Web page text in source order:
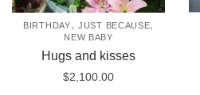
BIRTHDAY,JUST BECAUSE,
NEW BABY
Hugs and kisses
$2,100.00